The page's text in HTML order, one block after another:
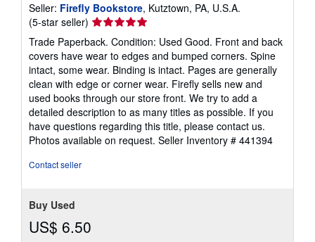
Seller: Firefly Bookstore, Kutztown, PA, U.S.A.
(5-star seller) Seller
rating
5
out
of
5
stars
Trade Paperback. Condition: Used Good. Front and back
covers have wear to edges and bumped corners. Spine
intact, some wear. Binding is intact. Pages are generally
clean with edge or corner wear. Firefly sells new and
used books through our store front. We try to add a
detailed description to as many titles as possible. If you
have questions regarding this title, please contact us.
Photos available on request. Seller Inventory # 441394
Contact seller
Buy Used
US$ 6.50